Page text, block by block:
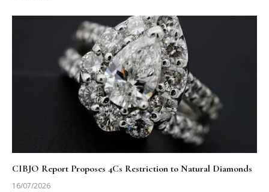
CIBJO Report Proposes 4Cs Restriction to Natural Diamonds
16/07/2026